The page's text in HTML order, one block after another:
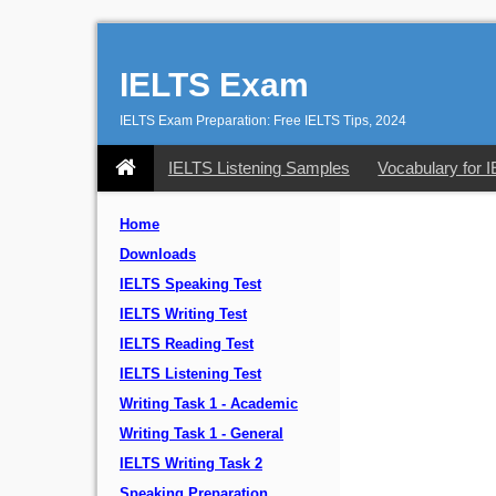
IELTS Exam
IELTS Exam Preparation: Free IELTS Tips, 2024
IELTS Listening Samples Vocabulary for
Home
Downloads
IELTS Speaking Test
IELTS Writing Test
IELTS Reading Test
IELTS Listening Test
Writing Task 1 - Academic
Writing Task 1 - General
IELTS Writing Task 2